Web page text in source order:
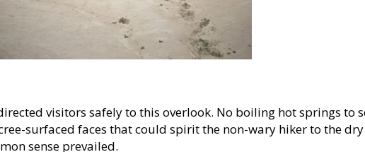
visitors safely to this overlook. No boiling hot springs to
surfaced faces that could spirit the non-wary hiker to the
sense prevailed.